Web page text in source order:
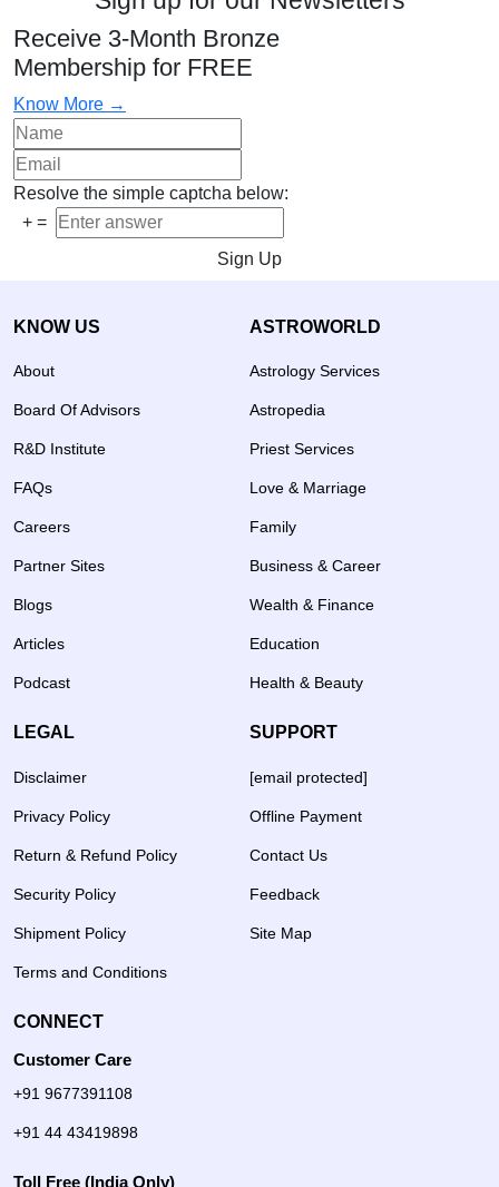
Receive 3-Month Bronze
Membership for FREE
Know More →
Resolve the simple captcha below:
+ =
Sign Up
KNOW US
About
Board Of Advisors
R&D Institute
FAQs
Careers
Partner Sites
Blogs
Articles
Podcast
ASTROWORLD
Astrology Services
Astropedia
Priest Services
Love & Marriage
Family
Business & Career
Wealth & Finance
Education
Health & Beauty
LEGAL
Disclaimer
Privacy Policy
Return & Refund Policy
Security Policy
Shipment Policy
Terms and Conditions
SUPPORT
[email protected]
Offline Payment
Contact Us
Feedback
Site Map
CONNECT
Customer Care
+91 9677391108
+91 44 43419898
Toll Free (India Only)